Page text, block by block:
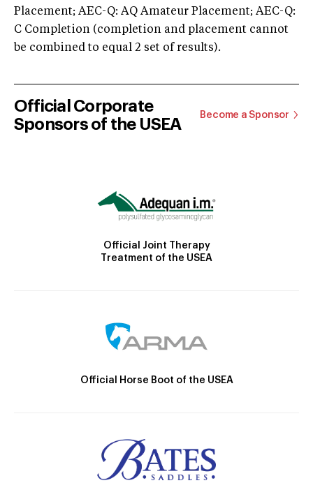
Placement; AEC-Q: AQ Amateur Placement; AEC-Q:
C Completion (completion and placement cannot
be combined to equal 2 set of results).
Official Corporate
Sponsors of the USEA
Become a Sponsor
Official Joint Therapy
Treatment of the USEA
Official Horse Boot of the USEA